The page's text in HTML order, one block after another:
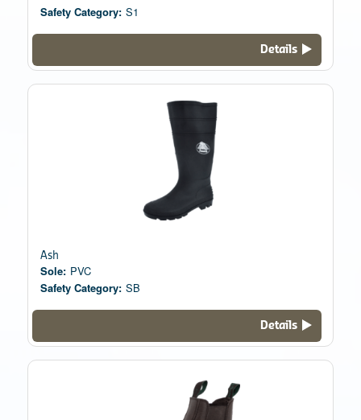
Safety Category: S1
Details
Ash
Sole: PVC
Safety Category: SB
Details